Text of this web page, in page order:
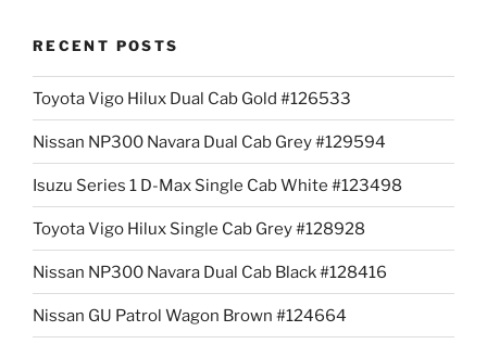
RECENT POSTS
Toyota Vigo Hilux Dual Cab Gold #126533
Nissan NP300 Navara Dual Cab Grey #129594
Isuzu Series 1 D-Max Single Cab White #123498
Toyota Vigo Hilux Single Cab Grey #128928
Nissan NP300 Navara Dual Cab Black #128416
Nissan GU Patrol Wagon Brown #124664